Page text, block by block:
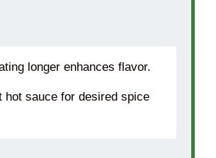
longer enhances flavor.
hot sauce for desired spice